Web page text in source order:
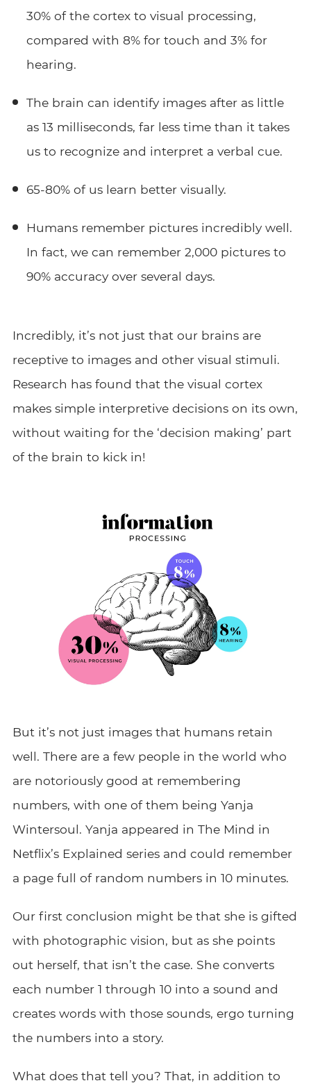
30% of the cortex to visual processing,
compared with 8% for touch and 3% for
hearing.
The brain can identify images after as little
as 13 milliseconds, far less time than it takes
us to recognize and interpret a verbal cue.
65-80% of us learn better visually.
Humans remember pictures incredibly well.
In fact, we can remember 2,000 pictures to
90% accuracy over several days.
Incredibly, it’s not just that our brains are
receptive to images and other visual stimuli.
Research has found that the visual cortex
makes simple interpretive decisions on its own,
without waiting for the ‘decision making’ part
of the brain to kick in!
But it’s not just images that humans retain
well. There are a few people in the world who
are notoriously good at remembering
numbers, with one of them being Yanja
Wintersoul. Yanja appeared in The Mind in
Netflix’s Explained series and could remember
a page full of random numbers in 10 minutes.
Our first conclusion might be that she is gifted
with photographic vision, but as she points
out herself, that isn’t the case. She converts
each number 1 through 10 into a sound and
creates words with those sounds, ergo turning
the numbers into a story.
What does that tell you? That, in addition to